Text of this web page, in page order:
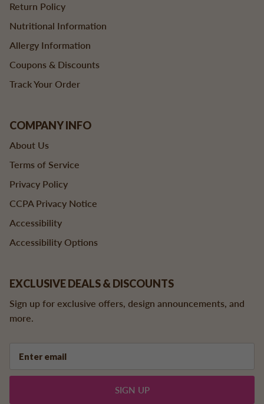
Return Policy
Nutritional Information
Allergy Information
Coupons & Discounts
Track Your Order
COMPANY INFO
About Us
Terms of Service
Privacy Policy
CCPA Privacy Notice
Accessibility
Accessibility Options
EXCLUSIVE DEALS & DISCOUNTS
Sign up for exclusive offers, design announcements, and
more.
SIGN UP